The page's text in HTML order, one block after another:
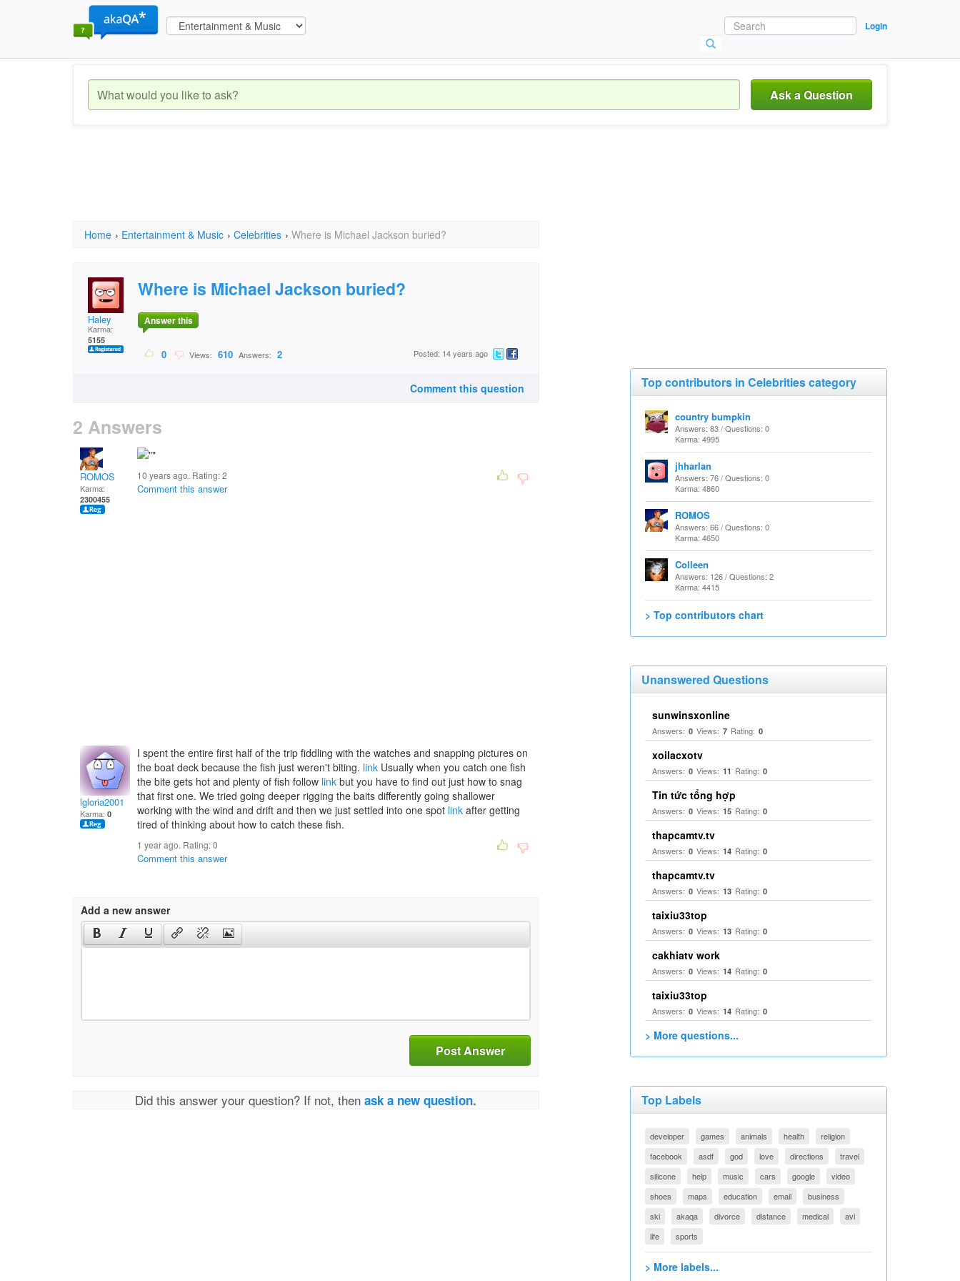
Login
Ask a Question
Home › Entertainment & Music › Celebrities › Where is Michael Jackson buried?
Haley
Karma:
5155
Where is Michael Jackson buried?
Answer this
0 Views: 610 Answers: 2 Posted: 14 years ago
Comment this question
2 Answers
ROMOS
Karma:
2300455
10 years ago. Rating:2
Comment this answer
lgloria2001
Karma: 0
I spent the entire first half of the trip fiddling with the watches and snapping pictures on
the boat deck because the fish just weren't biting. link Usually when you catch one fish
the bite gets hot and plenty of fish follow link but you have to find out just how to snag
that first one. We tried going deeper rigging the baits differently going shallower
working with the wind and drift and then we just settled into one spot link after getting
tired of thinking about how to catch these fish.
1 year ago. Rating:0
Comment this answer
Add a new answer
Post Answer
Did this answer your question? If not, thenask a new question.
Top contributors in Celebrities category
country bumpkin
Answers: 83 / Questions: 0
Karma: 4995
jhharlan
Answers: 76 / Questions: 0
Karma: 4860
ROMOS
Answers: 66 / Questions: 0
Karma: 4650
Colleen
Answers: 126 / Questions: 2
Karma: 4415
> Top contributors chart
Unanswered Questions
sunwinsxonline
Answers: 0 Views: 7 Rating: 0
xoilacxotv
Answers: 0 Views: 11 Rating: 0
Tin tức tổng hợp
Answers: 0 Views: 15 Rating: 0
thapcamtv.tv
Answers: 0 Views: 14 Rating: 0
thapcamtv.tv
Answers: 0 Views: 13 Rating: 0
taixiu33top
Answers: 0 Views: 13 Rating: 0
cakhiatv work
Answers: 0 Views: 14 Rating: 0
taixiu33top
Answers: 0 Views: 14 Rating: 0
> More questions...
Top Labels
developer games animals health
religion
facebook
asdf god love directions
travel
silicone
help music cars google
video
shoes
maps education email
business
ski
akaqa divorce distance medical
avi
life
sports
> More labels...